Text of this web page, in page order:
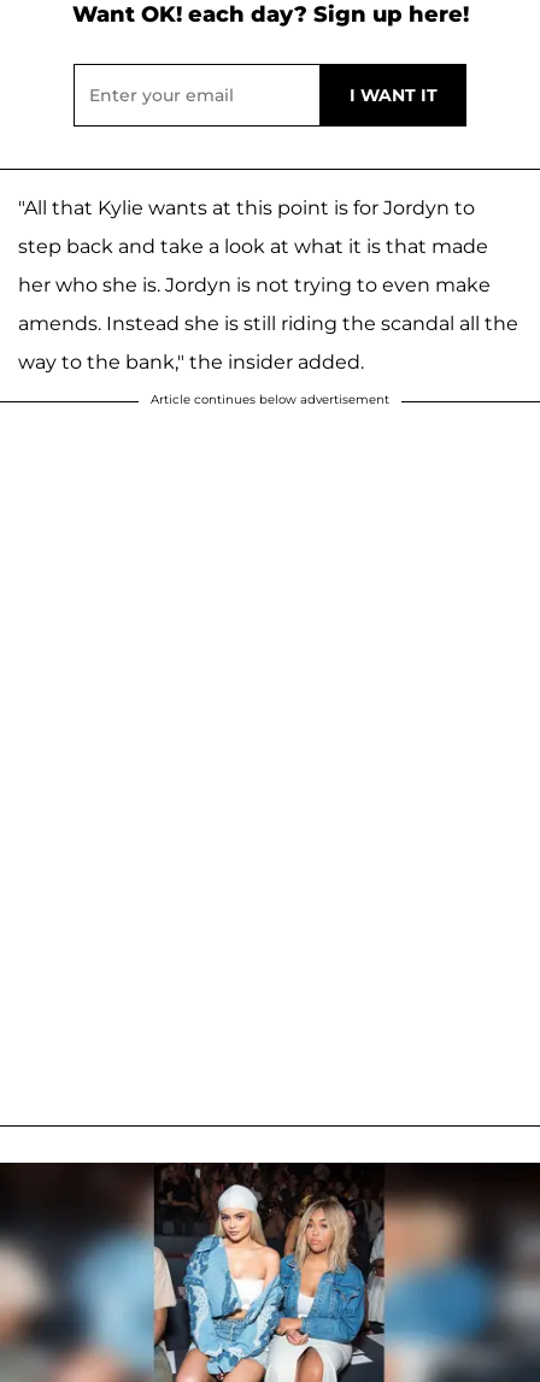
Want OK! each day? Sign up here!
"All that Kylie wants at this point is for Jordyn to
step back and take a look at what it is that made
her who she is. Jordyn is not trying to even make
amends. Instead she is still riding the scandal all the
way to the bank," the insider added.
Article continues below advertisement